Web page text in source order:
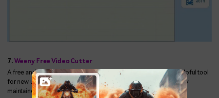
7. Weeny Free Video Cutter
A free and resourceful software Weeny Free Video Cutter is a helpful tool
for new users in cutting several video files at one click with quality
maintained.